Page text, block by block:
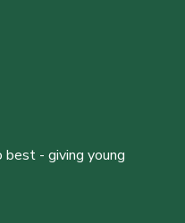
- giving young